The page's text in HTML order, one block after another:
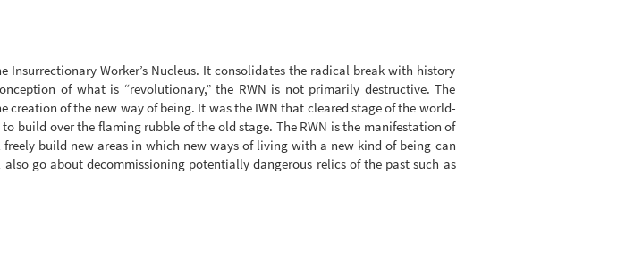
Insurrectionary Worker’s Nucleus. It consolidates the radical break with history
of what is “revolutionary,” the RWN is not primarily destructive. The
of the new way of being. It was the IWN that cleared stage of the world-
build over the flaming rubble of the old stage. The RWN is the manifestation of
build new areas in which new ways of living with a new kind of being can
go about decommissioning potentially dangerous relics of the past such as